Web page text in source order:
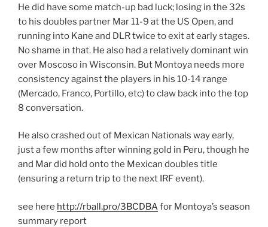
He did have some match-up bad luck; losing in the 32s
to his doubles partner Mar 11-9 at the US Open, and
running into Kane and DLR twice to exit at early stages.
No shame in that. He also had a relatively dominant win
over Moscoso in Wisconsin. But Montoya needs more
consistency against the players in his 10-14 range
(Mercado, Franco, Portillo, etc) to claw back into the top
8 conversation.
He also crashed out of Mexican Nationals way early,
just a few months after winning gold in Peru, though he
and Mar did hold onto the Mexican doubles title
(ensuring a return trip to the next IRF event).
see here http://rball.pro/3BCDBAfor Montoya’s season
summary report